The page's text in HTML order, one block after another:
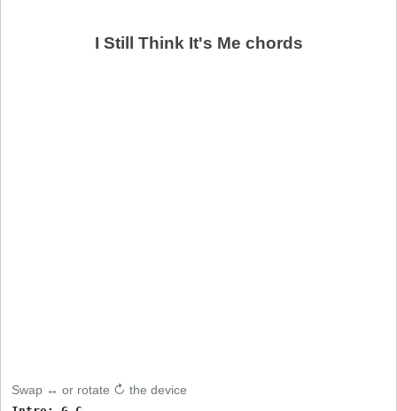
I Still Think It's Me chords
Swap ↔ or rotate ↻ the device